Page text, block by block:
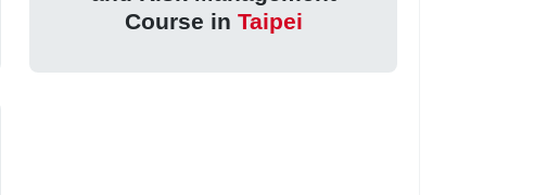
Course in Taipei